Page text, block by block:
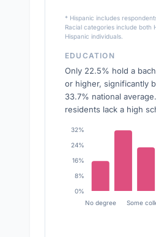
* Hispanic includes
Racial categories include both
Hispanic individuals.
EDUCATION
Only 22.5% hold a
or higher, significantly
33.7% national
residents lack a high
No degree Some
0%
8%
16%
24%
32%